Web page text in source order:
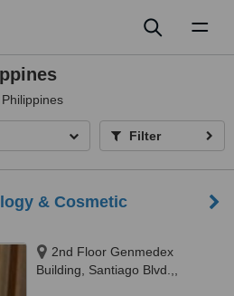
Filter
& Cosmetic
2nd Floor Genmedex
Building, Santiago Blvd.,,